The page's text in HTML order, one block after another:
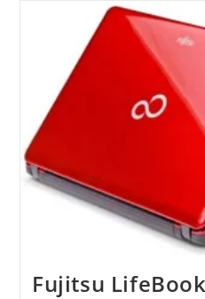
Pavilion
Dm1
Fujitsu